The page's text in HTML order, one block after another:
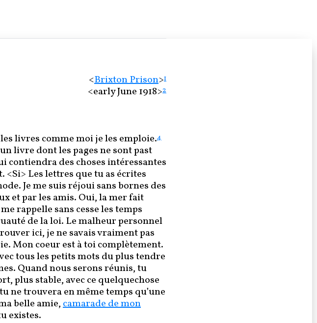
<Brixton Prison>1
<early June 1918>2
livres comme moi je les emploie.4
livre dont les pages ne sont past
contiendra des choses intéressantes
Les lettres que tu as écrites
Je me suis réjoui sans bornes des
et par les amis. Oui, la mer fait
rappelle sans cesse les temps
de la loi. Le malheur personnel
ici, je ne savais vraiment pas
Mon coeur est à toi complètement.
tous les petits mots du plus tendre
Quand nous serons réunis, tu
plus stable, avec ce quelquechose
ne trouvera en même temps qu’une
belle amie,camarade de mon
existes.